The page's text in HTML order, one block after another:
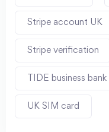
Stripe account UK
Stripe verification
TIDE business
UK SIM card